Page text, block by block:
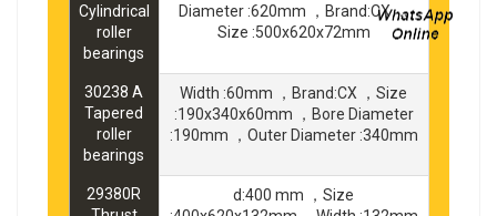
Cylindrical
roller
bearings
Diameter :620mm ，Brand:CX ，
Size :500x620x72mm
30238 A
Tapered
roller
bearings
Width :60mm ，Brand:CX ，Size
:190x340x60mm ，Bore Diameter
:190mm ，Outer Diameter :340mm
29380R
d:400 mm ，Size